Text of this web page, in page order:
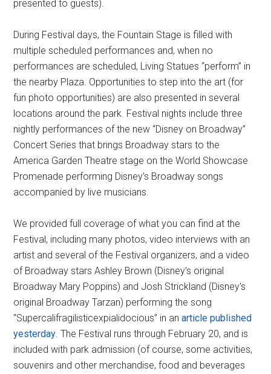
presented to guests).
During Festival days, the Fountain Stage is filled with
multiple scheduled performances and, when no
performances are scheduled, Living Statues “perform” in
the nearby Plaza. Opportunities to step into the art (for
fun photo opportunities) are also presented in several
locations around the park. Festival nights include three
nightly performances of the new “Disney on Broadway”
Concert Series that brings Broadway stars to the
America Garden Theatre stage on the World Showcase
Promenade performing Disney's Broadway songs
accompanied by live musicians.
We provided full coverage of what you can find at the
Festival, including many photos, video interviews with an
artist and several of the Festival organizers, and a video
of Broadway stars Ashley Brown (Disney's original
Broadway Mary Poppins) and Josh Strickland (Disney's
original Broadway Tarzan) performing the song
“Supercalifragilisticexpialidocious” in anarticle published
yesterday . The Festival runs through February 20, and is
included with park admission (of course, some activities,
souvenirs and other merchandise, food and beverages